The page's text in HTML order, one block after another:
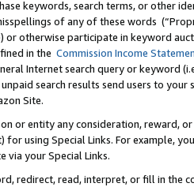
keywords, search terms, or other
of any of these words
or otherwise participate in keyword
in the Commission Income
Internet search query or keyword
search results send users to
Site.
or entity any consideration, reward,
using Special Links. For example,
via your Special Links.
redirect, read, interpret, or fill in